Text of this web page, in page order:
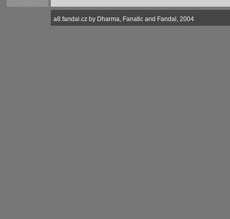
a8.fandal.cz by Dharma, Fanatic and Fandal, 2004